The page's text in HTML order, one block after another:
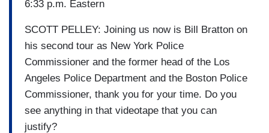
6:33 p.m. Eastern
SCOTT PELLEY: Joining us now is Bill Bratton on
his second tour as New York Police
Commissioner and the former head of the Los
Angeles Police Department and the Boston Police
Commissioner, thank you for your time. Do you
see anything in that videotape that you can
justify?